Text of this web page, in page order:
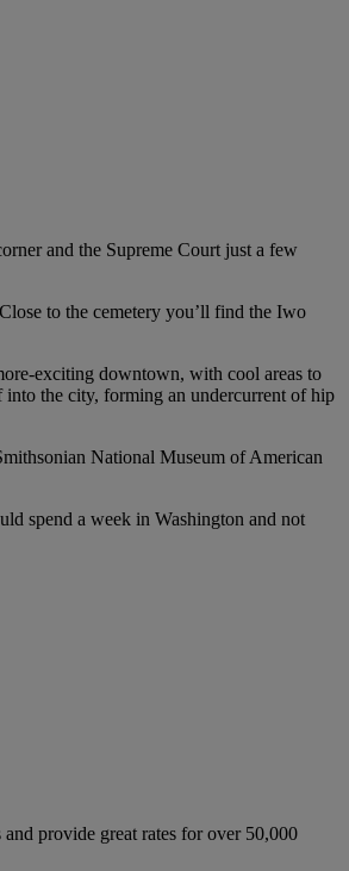
and the Supreme Court just a few
to the cemetery you’ll find the Iwo
exciting downtown, with cool areas to
the city, forming an undercurrent of hip
National Museum of American
spend a week in Washington and not
provide great rates for over 50,000